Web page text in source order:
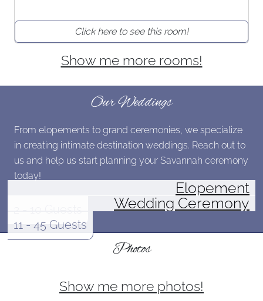
Click here to see this room!
Show me more rooms!
Our Weddings
From elopements to grand ceremonies, we specialize
in creating intimate destination weddings. Reach out to
us and help us start planning your Savannah ceremony
today!
Elopement
11 - 45 Guests
Wedding Ceremony
Photos
Show me more photos!